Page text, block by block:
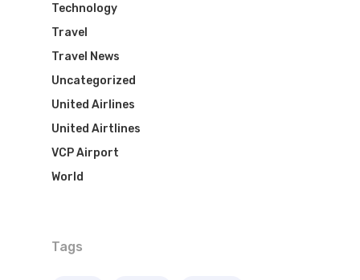
Technology
Travel
Travel News
Uncategorized
United Airlines
United Airtlines
VCP Airport
World
Tags